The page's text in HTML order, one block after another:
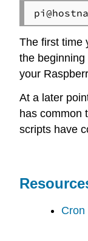
The first time
the
your
At a later
has common
scripts have
Cron